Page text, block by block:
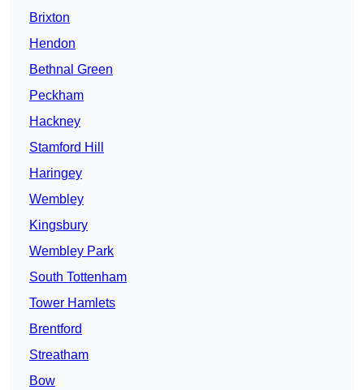
Brixton
Hendon
Bethnal Green
Peckham
Hackney
Stamford Hill
Haringey
Wembley
Kingsbury
Wembley Park
South Tottenham
Tower Hamlets
Brentford
Streatham
Bow